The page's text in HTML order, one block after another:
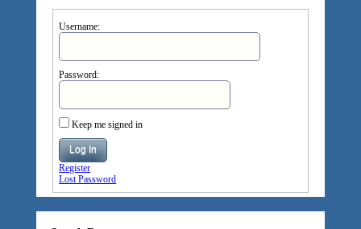
Username:
Password:
Keep me signed in
Log In
Register
Lost Password